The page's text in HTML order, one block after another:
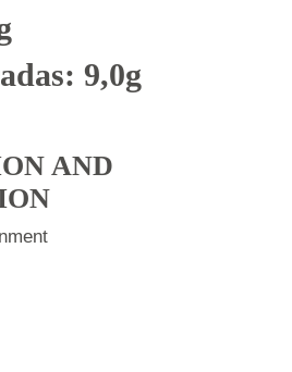
9,0g
AND